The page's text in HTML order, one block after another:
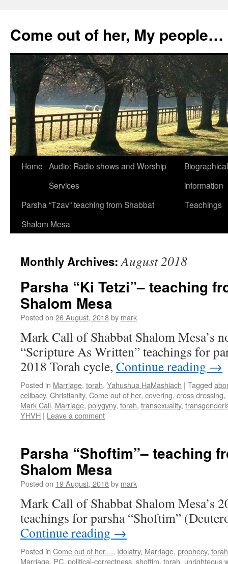
content
Come out of her, My people…
Home Audio: Radio shows and Worship
Services
information
Parsha “Tzav” teaching from Shabbat
Shalom Mesa
Teachings
Monthly Archives:August 2018
Parsha “Ki Tetzi”– teaching
Shalom Mesa
Posted on 26 August, 2018by mark
Mark Call of Shabbat Shalom Mesa’s
“Scripture As Written” teachings for
2018 Torah cycle, Continue reading →
Posted in Marriage, torah, Yahushua HaMashiach | Tagged
celibacy, Christianity, Come out of her, covering, cross dressing,
Mark Call, Marriage, polygyny, torah, transexuality,
YHVH | Leave a comment
Parsha “Shoftim”– teaching
Shalom Mesa
Posted on 19 August, 2018by mark
Mark Call of Shabbat Shalom Mesa’s
teachings for parsha “Shoftim”
Continue reading →
Posted in Come out of her...., Idolatry, Marriage, prophecy, torah
Marriage, PC, political-correctness, shoftim, torah, unrighteous